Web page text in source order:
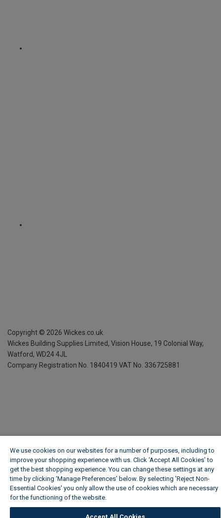
Copyright © 2026 Wickes.co.uk
Wickes Building Supplies Limited, Vision House, 19 Colonial Way,
Watford, WD24 4JL
Company Registration No. 1840419 VAT No. 336725881
We use cookies on our websites for a number of purposes, including to
improve your shopping experience with us. Click ‘Accept All Cookies’ to
get the best shopping experience. You can change these settings at any
time by clicking ‘Manage Preferences’ below. By selecting 'Reject Non-
Essential Cookies' you only allow the use of cookies which are necessary
for the functioning of the website.